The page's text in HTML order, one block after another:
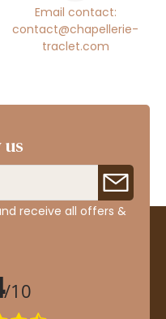
Email contact:
contact@chapellerie-
traclet.com
receive all offers &